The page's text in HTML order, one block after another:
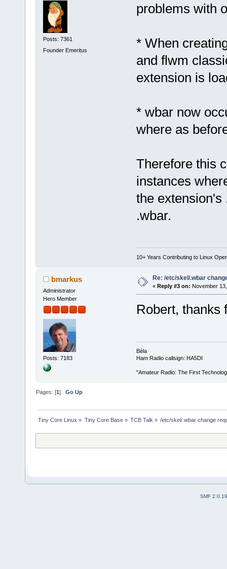
Posts: 7361
Founder Emeritus
problems with
* When
and flwm
extension is
* wbar now
where as
Therefore this
instances
the extension's
.wbar.
10+ Years Contributing to Linux
bmarkus
Administrator
Hero Member
Posts: 7183
Re: /etc/skel/.wbar
« Reply #3 on: November
Robert, thanks
Béla
Ham Radio callsign: HA5DI
"Amateur Radio: The First
Pages: [1]Go Up
Tiny Core Linux » Tiny Core Base» TCB Talk » /etc/skel/.wbar change
SMF 2.0.19